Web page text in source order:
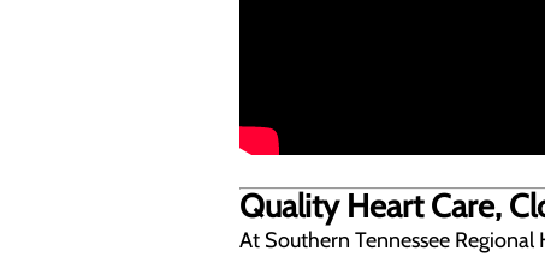
Quality Heart Care,
At Southern Tennessee